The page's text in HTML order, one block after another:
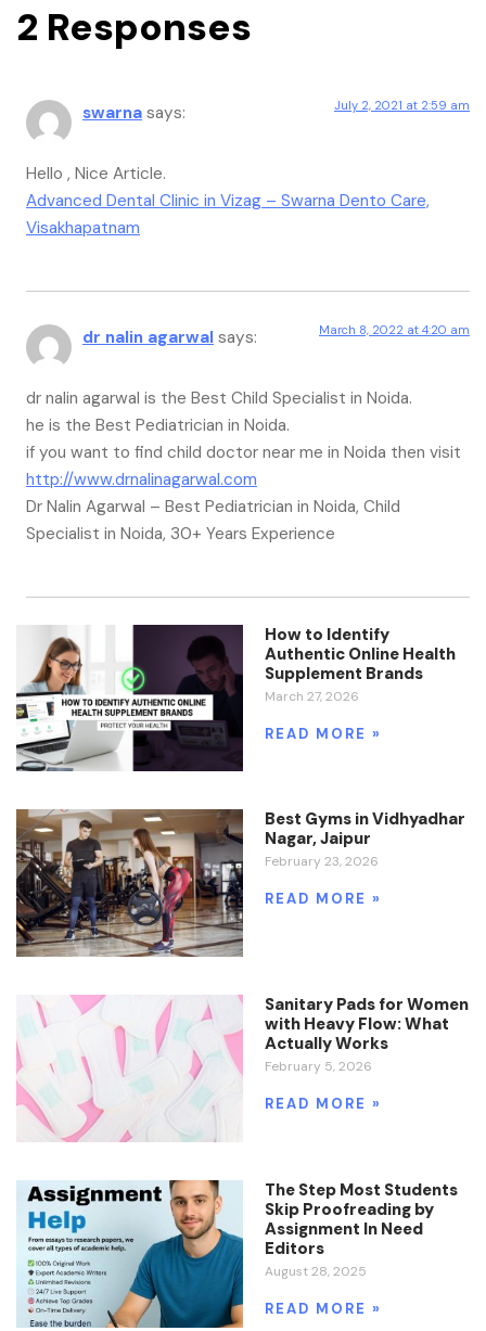
2 Responses
swarna says: July 2, 2021 at 2:59 am
Hello , Nice Article.
Advanced Dental Clinic in Vizag – Swarna Dento Care,
Visakhapatnam
dr nalin agarwal says: March 8, 2022 at 4:20 am
dr nalin agarwal is the Best Child Specialist in Noida.
he is the Best Pediatrician in Noida.
if you want to find child doctor near me in Noida then visit
http://www.drnalinagarwal.com
Dr Nalin Agarwal – Best Pediatrician in Noida, Child
Specialist in Noida, 30+ Years Experience
How to Identify
Authentic Online Health
Supplement Brands
March 27, 2026
READ MORE »
Best Gyms in Vidhyadhar
Nagar, Jaipur
February 23, 2026
READ MORE »
Sanitary Pads for Women
with Heavy Flow: What
Actually Works
February 5, 2026
READ MORE »
The Step Most Students
Skip Proofreading by
Assignment In Need
Editors
August 28, 2025
READ MORE »